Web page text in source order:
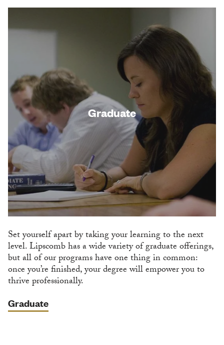
Graduate
Set yourself apart by taking your learning to the next
level. Lipscomb has a wide variety of graduate offerings,
but all of our programs have one thing in common:
once you’re finished, your degree will empower you to
thrive professionally.
Graduate